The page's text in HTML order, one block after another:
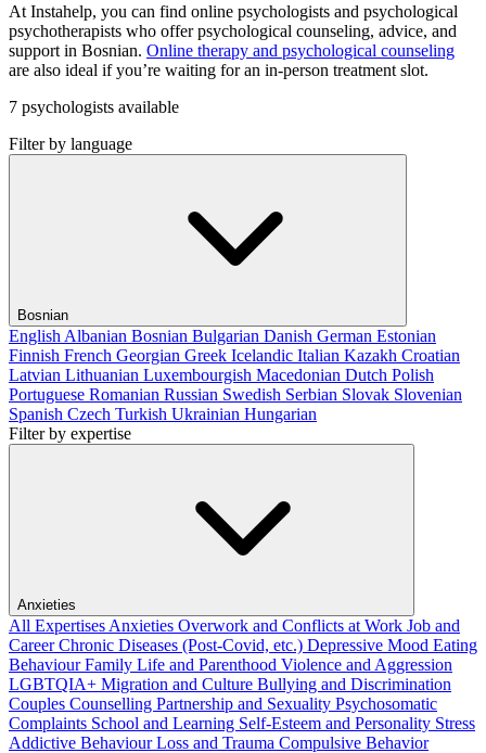
At Instahelp, you can find online psychologists and psychological
psychotherapists who offer psychological counseling, advice, and
support in Bosnian. Online therapy and psychological counseling
are also ideal if you’re waiting for an in-person treatment slot.
7 psychologists available
Filter by language
Bosnian
English Albanian Bosnian Bulgarian Danish German Estonian
Finnish French Georgian Greek Icelandic Italian Kazakh Croatian
Latvian Lithuanian Luxembourgish Macedonian Dutch Polish
Portuguese Romanian Russian Swedish Serbian Slovak Slovenian
Spanish Czech Turkish Ukrainian Hungarian
Filter by expertise
Anxieties
All Expertises Anxieties Overwork and Conflicts at Work Job and
CareerChronic Diseases (Post-Covid, etc.) Depressive Mood Eating
BehaviourFamily Life and Parenthood Violence and Aggression
LGBTQIA+ Migration and Culture Bullying and Discrimination
Couples Counselling Partnership and Sexuality Psychosomatic
Complaints School and Learning Self-Esteem and Personality Stress
Addictive BehaviourLoss and Trauma Compulsive Behavior